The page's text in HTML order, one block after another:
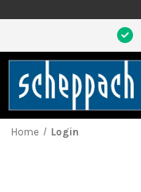
Home Login